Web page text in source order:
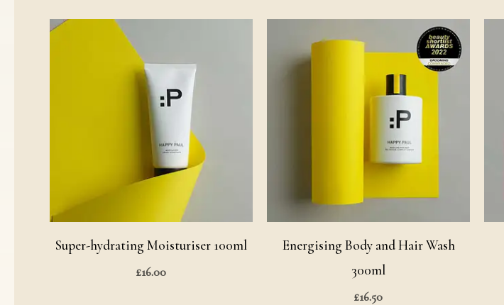
Super-hydrating Moisturiser 100ml
£16.00
Energising Body and Hair Wash
300ml
£16.50